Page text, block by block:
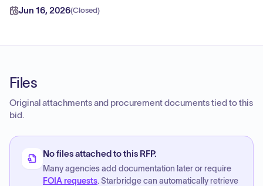
Jun 16, 2026(Closed)
Files
Original attachments and procurement documents tied to this
bid.
No files attached to this RFP.
Many agencies add documentation later or require
FOIA requests. Starbridge can automatically retrieve